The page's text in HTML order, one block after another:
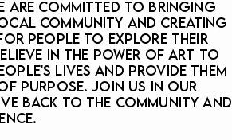
are committed to bringing
community and creating
for people to explore their
in the power of art to
lives and provide them
purpose. Join us in our
back to the community and